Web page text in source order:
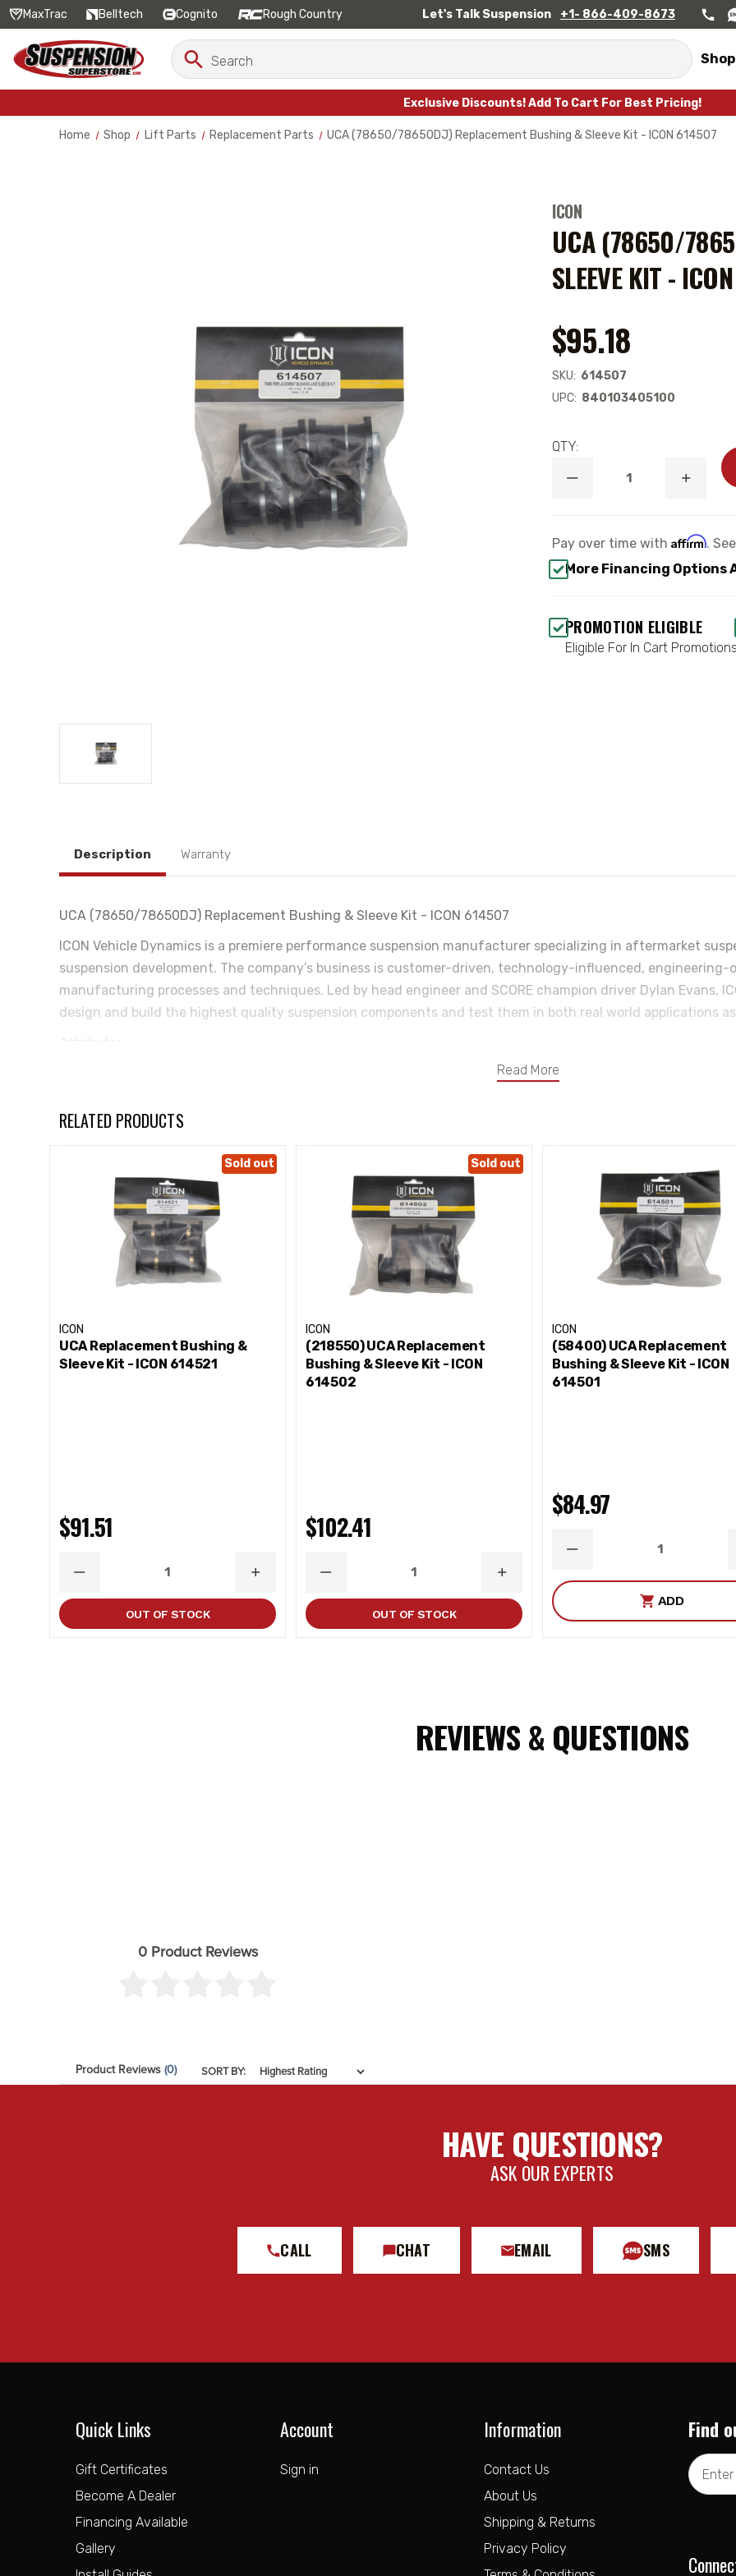
MaxTrac Belltech Cognito Rough Country Let's Talk Suspension +1- 866-409-8673
Search
Keyword:
Search
Exclusive Discounts! Add To Cart For Best Pricing!
Home Shop Lift Parts Replacement Parts UCA (78650/78650DJ) Replacement Bushing & Sleeve Kit - ICON 614507
ICON
UCA (78650/
SLEEVE KIT -
$95.18
SKU: 614507
UPC: 840103405100
QTY:
DECREASE
(78650/78650DJ)
REPLACEMENT
BUSHING
&
ICON
614507
(78650/
&
ICON
614507
Pay over time with Affirm.
More Financing Options
PROMOTION ELIGIBLE
Eligible For In Cart Promotions
Description Warranty
Read More
UCA (78650/78650DJ) Replacement Bushing & Sleeve Kit - ICON 614507
ICON Vehicle Dynamics is a premiere performance suspension manufacturer specializing in aftermarket
suspension development. The company’s business is customer-driven, technology-influenced,
manufacturing processes and techniques. Led by head engineer and SCORE champion driver Dylan Evans,
design and build the highest quality suspension components and test them in both real world applications
California Proposition 65: WARNING: This product contains chemicals known to the State of California to cause
Material: Polyurethane
Sleeves Included: Yes
RELATED PRODUCTS
Sold out
ICON
UCA Replacement Bushing &
Sleeve Kit - ICON 614521
$91.51
DECREASE
INCREASE
OUT OF STOCK
Sold out
ICON
(218550) UCA Replacement
Bushing & Sleeve Kit - ICON
614502
$102.41
DECREASE
INCREASE
QUANTITY
OUT OF STOCK
ICON
(58400) UCA Replacement
Bushing & Sleeve Kit - ICON
614501
$84.97
DECREASE
ADD
REVIEWS & QUESTIONS
0 Product Reviews
Product Reviews (0) SORT BY:
HAVE QUESTIONS?
ASK OUR EXPERTS
CALL CHAT EMAIL SMS
Quick Links
Gift Certificates
Become A Dealer
Financing Available
Gallery
Account
Sign in
Information
Contact Us
About Us
Shipping & Returns
Privacy Policy
Find
Email
Address